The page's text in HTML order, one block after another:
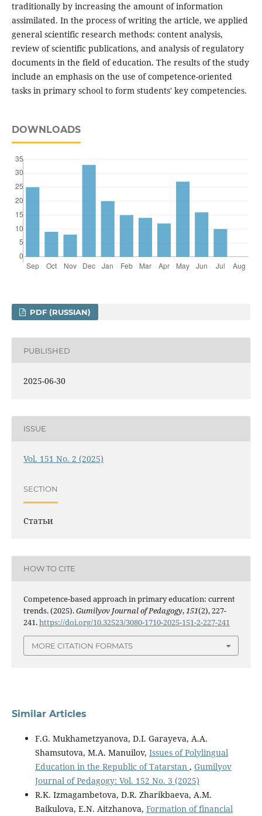
traditionally by increasing the amount of information
assimilated. In the process of writing the article, we applied
general scientific research methods: content analysis,
review of scientific publications, and analysis of regulatory
documents in the field of education. The results of the study
include an emphasis on the use of competence-oriented
tasks in primary school to form students' key competencies.
DOWNLOADS
PDF (RUSSIAN)
PUBLISHED
2025-06-30
ISSUE
Vol. 151 No. 2 (2025)
SECTION
Статьи
HOW TO CITE
Competence-based approach in primary education: current
trends. (2025).Gumilyov Journal of Pedagogy, 151(2), 227-
241.https://doi.org/10.32523/3080-1710-2025-151-2-227-241
MORE CITATION FORMATS
Similar Articles
F.G. Mukhametzyanova, D.I. Garayeva, A.A.
Shamsutova, M.A. Manuilov, Issues of Polylingual
Education in the Republic of Tatarstan , Gumilyov
Journal of Pedagogy: Vol. 152 No. 3 (2025)
R.K. Izmagambetova, D.R. Zharikbaeva, A.M.
Baikulova, E.N. Aitzhanova, Formation of financial